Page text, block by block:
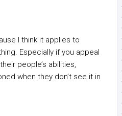
I think it applies to
Especially if you appeal
people’s abilities,
when they don’t see it in